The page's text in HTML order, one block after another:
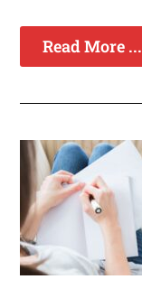
Read More ...